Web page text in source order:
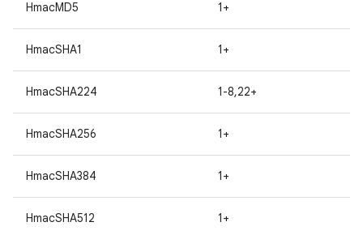
HmacMD5 1+
HmacSHA1 1+
HmacSHA224 1-8,22+
HmacSHA256 1+
HmacSHA384 1+
HmacSHA512 1+